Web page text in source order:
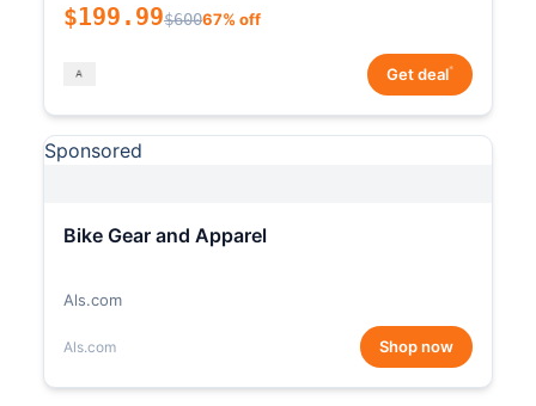
$199.99$60067% off
Get deal*
Sponsored
Bike Gear and Apparel
Als.com
Als.com Shop now